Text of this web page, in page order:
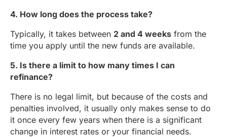
4. How long does the process take?
Typically, it takes between 2 and 4 weeks from the
time you apply until the new funds are available.
5. Is there a limit to how many times I can
refinance?
There is no legal limit, but because of the costs and
penalties involved, it usually only makes sense to do
it once every few years when there is a significant
change in interest rates or your financial needs.